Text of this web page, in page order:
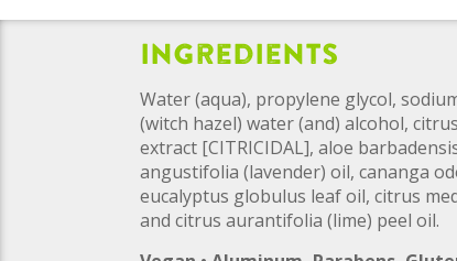
Ingredients
Water (aqua), propylene glycol,
(witch hazel) water (and) alcohol,
extract [CITRICIDAL], aloe
angustifolia (lavender) oil, cananga
eucalyptus globulus leaf oil, citrus
and citrus aurantifolia (lime) peel oil.